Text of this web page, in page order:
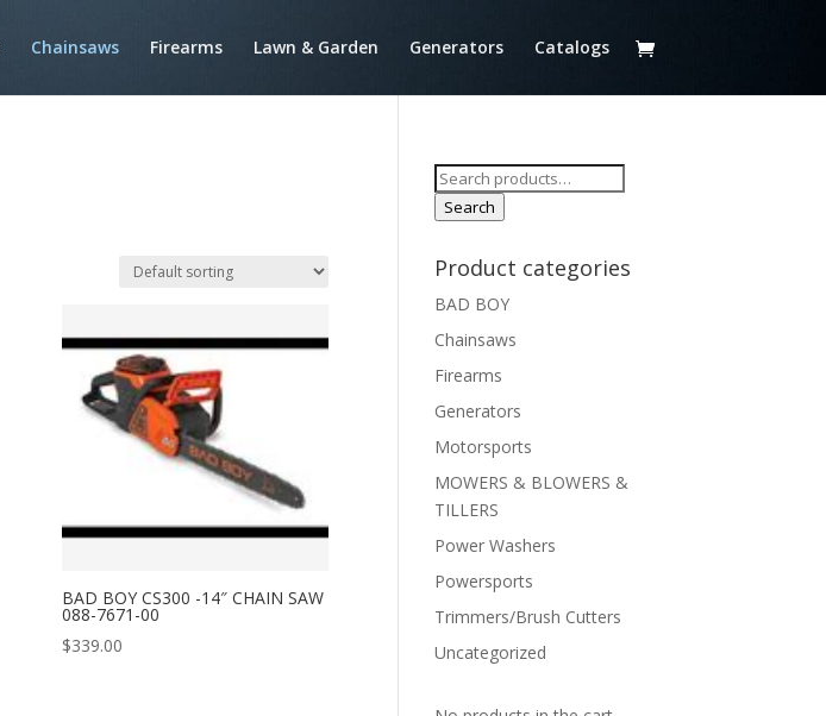
Chainsaws Firearms Lawn & Garden Generators Catalogs
BAD BOY CS300 -14″ CHAIN SAW
088-7671-00
$339.00
Search
for:
Search
Product categories
BAD BOY
Chainsaws
Firearms
Generators
Motorsports
MOWERS & BLOWERS &
TILLERS
Power Washers
Powersports
Trimmers/Brush Cutters
Uncategorized